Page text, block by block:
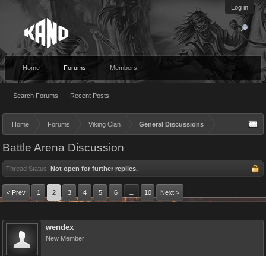
Log in
Home Forums
Search Forums Recent Posts
Members
Home Forums Viking Clan General Discussions
Battle Arena Discussion
Thread Status: Not open for further replies.
< Prev 1 2 3 4 5 6 → 10 Next >
wendex
New Member